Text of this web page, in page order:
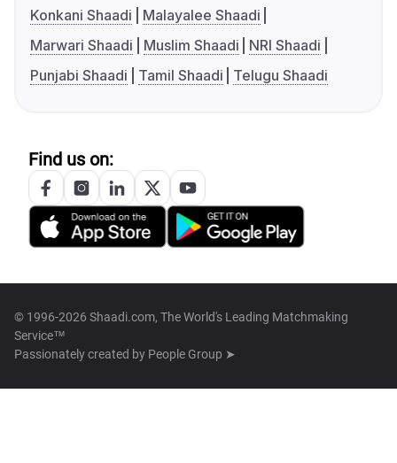
Konkani Shaadi
Malayalee Shaadi
Marwari Shaadi
Muslim Shaadi
NRI Shaadi
Punjabi Shaadi
Tamil Shaadi Telugu Shaadi
Find us on:
© 1996-2026 Shaadi.com, The World's Leading Matchmaking
Service™
Passionately created by People Group ➤